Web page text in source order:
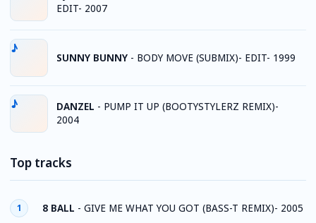
EDIT- 2007
SUNNY BUNNY - BODY MOVE (SUBMIX)- EDIT- 1999
DANZEL - PUMP IT UP (BOOTYSTYLERZ REMIX)-
2004
Top tracks
1 8 BALL - GIVE ME WHAT YOU GOT (BASS-T REMIX)- 2005